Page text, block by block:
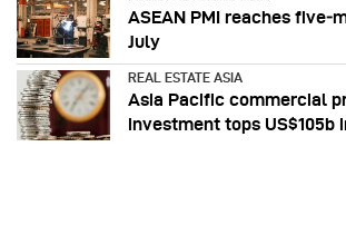
ASEAN PMI reaches
July
REAL ESTATE ASIA
Asia Pacific commercial
investment tops US$105b